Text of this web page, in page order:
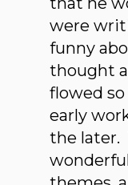
were
funny
thought
flowed
early
the later.